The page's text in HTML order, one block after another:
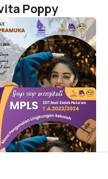
Poppy
Hari Pramuka ke-
Poppy
Poppy